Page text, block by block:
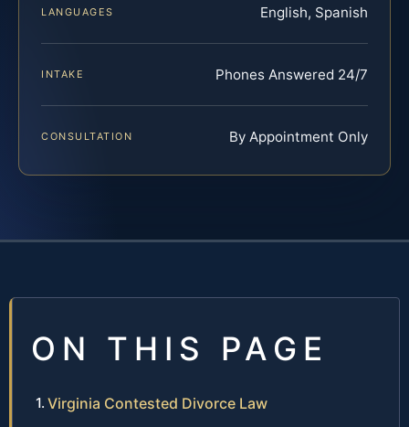
LANGUAGES English, Spanish
INTAKE Phones Answered 24/7
CONSULTATION By Appointment Only
ON THIS PAGE
Virginia Contested Divorce Law